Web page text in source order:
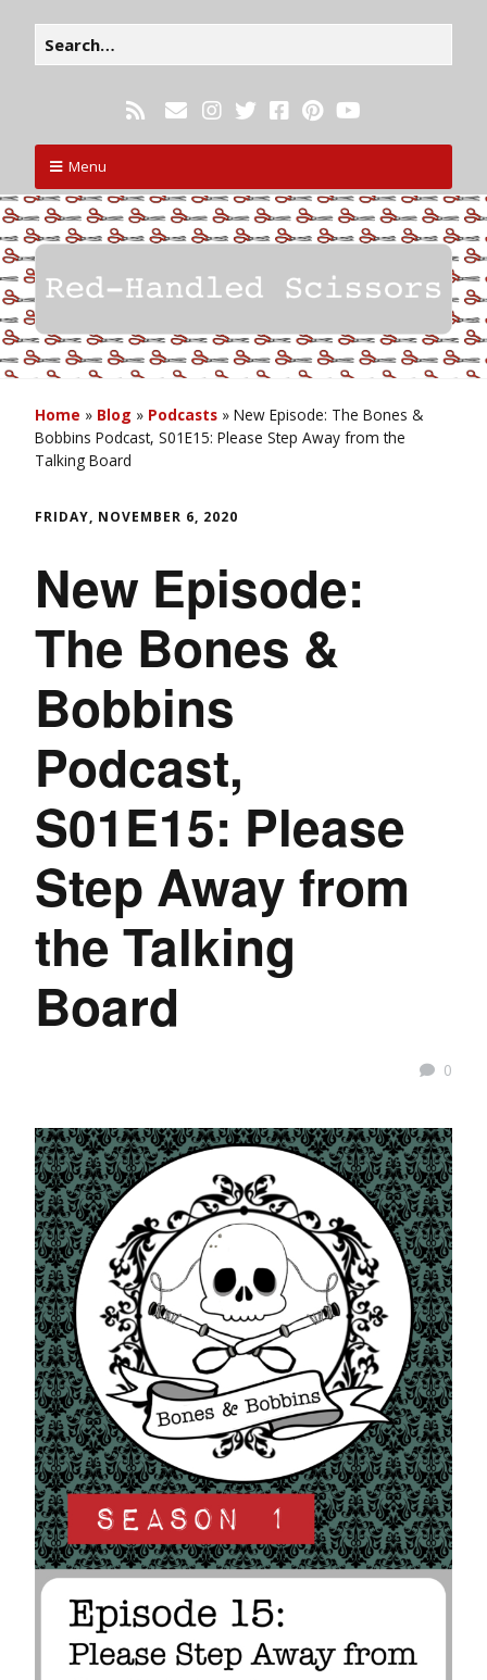
Menu
Home » Blog » Podcasts » New Episode: The Bones &
Bobbins Podcast, S01E15: Please Step Away from the
Talking Board
FRIDAY, NOVEMBER 6, 2020
New Episode:
The Bones &
Bobbins
Podcast,
S01E15: Please
Step Away from
the Talking
Board
0